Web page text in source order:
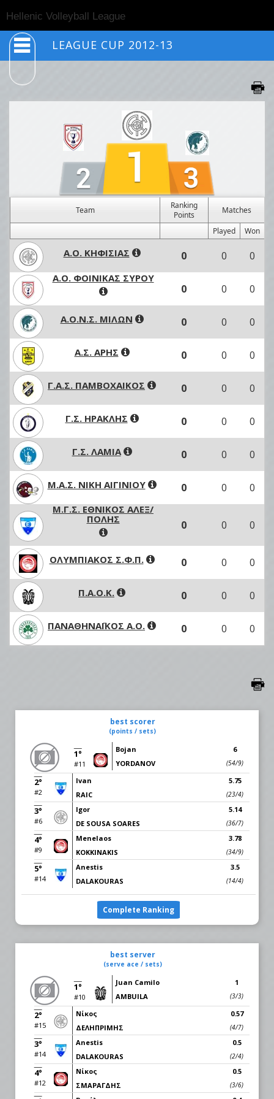
Hellenic Volleyball League
LEAGUE CUP 2012-13
Team
Ranking
Points
Matches
Played
Won
Α.Ο. ΚΗΦΙΣΙΑΣ 0 0 0
Α.Ο. ΦΟΙΝΙΚΑΣ ΣΥΡΟΥ
0 0 0
Α.Ο.Ν.Σ. ΜΙΛΩΝ 0 0 0
Α.Σ. ΑΡΗΣ 0 0 0
Γ.Α.Σ. ΠΑΜΒΟΧΑΙΚΟΣ 0 0 0
Γ.Σ. ΗΡΑΚΛΗΣ 0 0 0
Γ.Σ. ΛΑΜΙΑ 0 0 0
Μ.Α.Σ. ΝΙΚΗ ΑΙΓΙΝΙΟΥ 0 0 0
Μ.Γ.Σ. ΕΘΝΙΚΟΣ ΑΛΕΞ/
ΠΟΛΗΣ
0 0 0
ΟΛΥΜΠΙΑΚΟΣ Σ.Φ.Π. 0 0 0
Π.Α.Ο.Κ. 0 0 0
ΠΑΝΑΘΗΝΑΪΚΟΣ Α.Ο. 0 0 0
best scorer
(points / sets)
1°
#11
Bojan
YORDANOV
6
(54/9)
2°
#2
Ivan
RAIC
5.75
(23/4)
3°
#6
Igor
DE SOUSA SOARES
5.14
(36/7)
4°
#9
Menelaos
KOKKINAKIS
3.78
(34/9)
5°
#14
Anestis
DALAKOURAS
3.5
(14/4)
Complete Ranking
best server
(serve ace / sets)
1°
#10
Juan Camilo
AMBUILA
1
(3/3)
2°
#15
Νίκος
ΔΕΛHΠΡΙΜΗΣ
0.57
(4/7)
3°
#14
Anestis
DALAKOURAS
0.5
(2/4)
4°
#12
Νίκος
ΣΜΑΡΑΓΔΗΣ
0.5
(3/6)